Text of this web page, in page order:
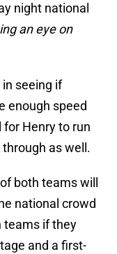
night national
an eye on
seeing if
enough speed
Henry to run
as well.
both teams will
national crowd
teams if they
and a first-